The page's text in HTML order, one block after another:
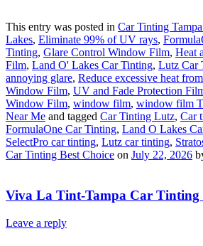
This entry was posted in Car Tinting
Lakes, Eliminate 99% of UV rays,
Tinting, Glare Control Window Film, Heat
Film, Land O' Lakes Car Tinting, Lutz Car
annoying glare, Reduce excessive heat
Window Film, UV and Fade Protection
Window Film, window film, window film
Near Me and tagged Car Tinting Lutz, Car
FormulaOne Car Tinting, Land O Lakes
SelectPro car tinting, Lutz car tinting,
Car Tinting Best Choice on July 22, 2026
Viva La Tint-Tampa Car Tinting
Leave a reply